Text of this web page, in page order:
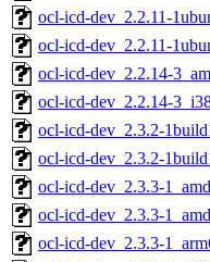
ocl-icd-dev_2.2.11-
ocl-icd-dev_2.2.11-
ocl-icd-dev_2.2.14-
ocl-icd-dev_2.2.14-
ocl-icd-dev_2.3.2-
ocl-icd-dev_2.3.2-
ocl-icd-dev_2.3.3-
ocl-icd-dev_2.3.3-
ocl-icd-dev_2.3.3-